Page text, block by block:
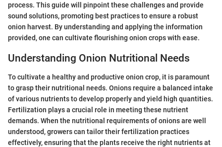
process. This guide will pinpoint these challenges and provide
sound solutions, promoting best practices to ensure a robust
onion harvest. By understanding and applying the information
provided, one can cultivate flourishing onion crops with ease.
Understanding Onion Nutritional Needs
To cultivate a healthy and productive onion crop, it is paramount
to grasp their nutritional needs. Onions require a balanced intake
of various nutrients to develop properly and yield high quantities.
Fertilization plays a crucial role in meeting these nutrient
demands. When the nutritional requirements of onions are well
understood, growers can tailor their fertilization practices
effectively, ensuring that the plants receive the right nutrients at